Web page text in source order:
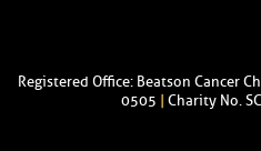
Registered Office: Beatson Cancer
0505
Charity No.